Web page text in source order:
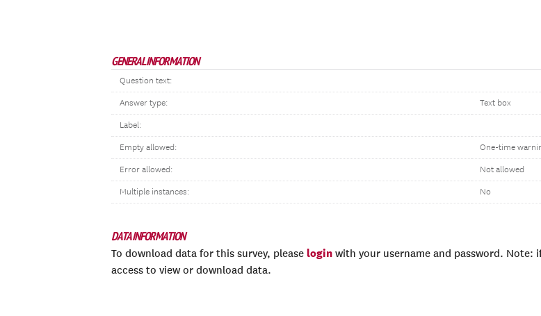
GENERAL INFORMATION
Question text:
Answer type: Text box
Label:
Empty allowed: One-time
Error allowed: Not allowed
Multiple instances: No
DATA INFORMATION
To download data for this survey, please login with your username and password.
access to view or download data.